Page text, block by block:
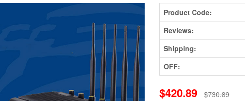
Product Code:
Reviews:
Shipping:
OFF:
$420.89 $730.89